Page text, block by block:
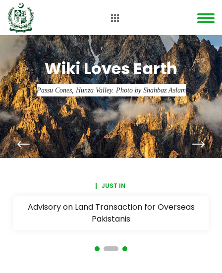
Wiki Loves Earth
Passu Cones, Hunza Valley. Photo by Shahbaz Aslam
JUST IN
Advisory on Land Transaction for Overseas
Pakistanis